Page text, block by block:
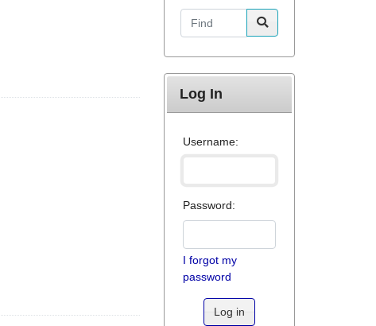
Find
Log In
Username:
Password:
I forgot my
password
Log in